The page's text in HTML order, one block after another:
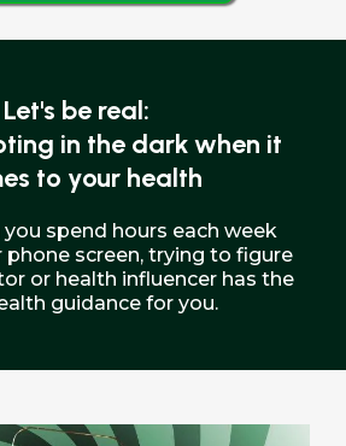
Let's be real:
in the dark when it
to your health
you spend hours each week
phone screen, trying to figure
or health influencer has the
guidance for you.